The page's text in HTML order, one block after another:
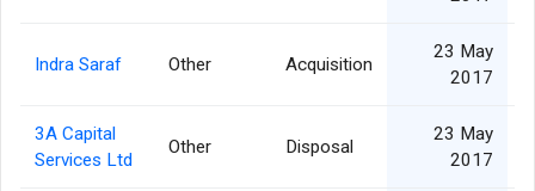
Indra Saraf Other Acquisition
23 May
2017
3A Capital
Services Ltd
Other Disposal
23 May
2017